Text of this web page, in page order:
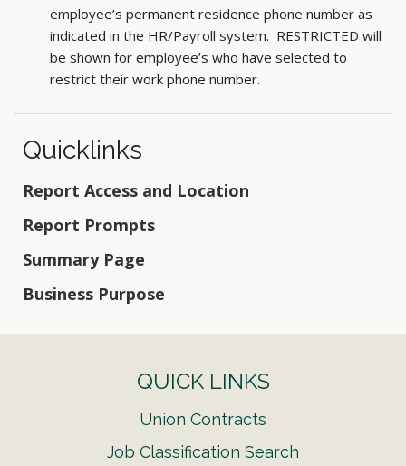
employee’s permanent residence phone number as
indicated in the HR/Payroll system. RESTRICTED will
be shown for employee’s who have selected to
restrict their work phone number.
Quicklinks
Report Access and Location
Report Prompts
Summary Page
Business Purpose
QUICK LINKS
Union Contracts
Job Classification Search